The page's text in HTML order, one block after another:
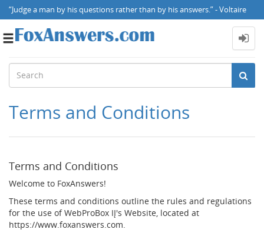
“Judge a man by his questions rather than by his answers.” - Voltaire
Toggle
Terms and Conditions
Terms and Conditions
Welcome to FoxAnswers!
These terms and conditions outline the rules and regulations
for the use of WebProBox IĮ's Website, located at
https://www.foxanswers.com.